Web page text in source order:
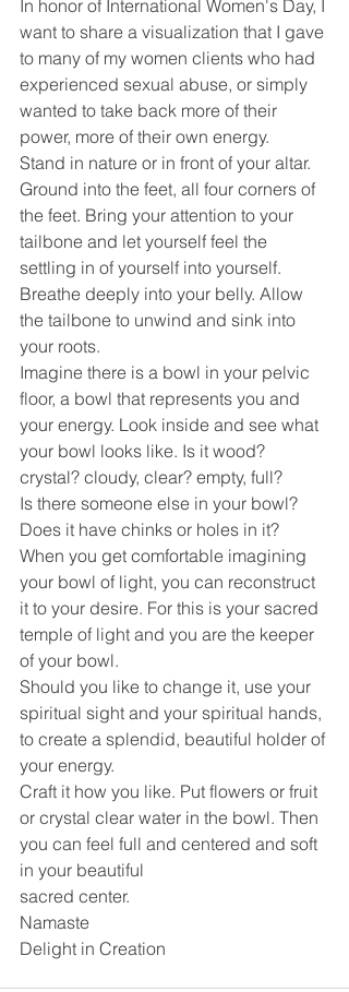
In honor of International Women's Day, I
want to share a visualization that I gave
to many of my women clients who had
experienced sexual abuse, or simply
wanted to take back more of their
power, more of their own energy.
Stand in nature or in front of your altar.
Ground into the feet, all four corners of
the feet. Bring your attention to your
tailbone and let yourself feel the
settling in of yourself into yourself.
Breathe deeply into your belly. Allow
the tailbone to unwind and sink into
your roots.
Imagine there is a bowl in your pelvic
floor, a bowl that represents you and
your energy. Look inside and see what
your bowl looks like. Is it wood?
crystal? cloudy, clear? empty, full?
Is there someone else in your bowl?
Does it have chinks or holes in it?
When you get comfortable imagining
your bowl of light, you can reconstruct
it to your desire. For this is your sacred
temple of light and you are the keeper
of your bowl.
Should you like to change it, use your
spiritual sight and your spiritual hands,
to create a splendid, beautiful holder of
your energy.
Craft it how you like. Put flowers or fruit
or crystal clear water in the bowl. Then
you can feel full and centered and soft
in your beautiful
sacred center.
Namaste
Delight in Creation